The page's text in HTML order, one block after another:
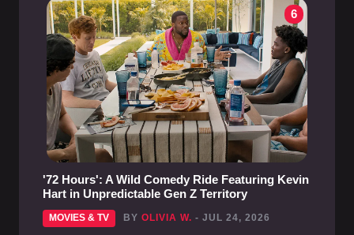
6
'72 Hours': A Wild Comedy Ride Featuring Kevin
Hart in Unpredictable Gen Z Territory
MOVIES & TV BY OLIVIA W. - JUL 24, 2026